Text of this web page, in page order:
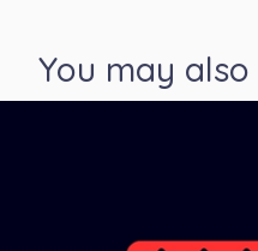
You may